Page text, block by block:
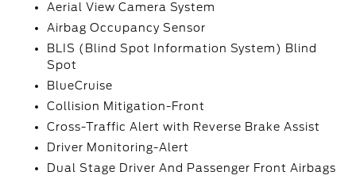
Aerial View Camera System
Airbag Occupancy Sensor
BLIS (Blind Spot Information System) Blind
Spot
BlueCruise
Collision Mitigation-Front
Cross-Traffic Alert with Reverse Brake Assist
Driver Monitoring-Alert
Dual Stage Driver And Passenger Front Airbags